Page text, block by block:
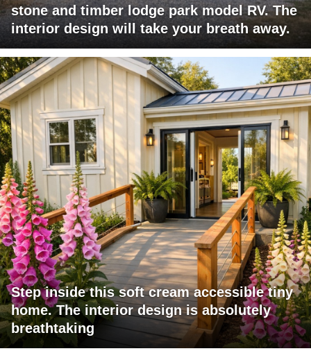
stone and timber lodge park model RV. The
interior design will take your breath away.
Step inside this soft cream accessible tiny
home. The interior design is absolutely
breathtaking